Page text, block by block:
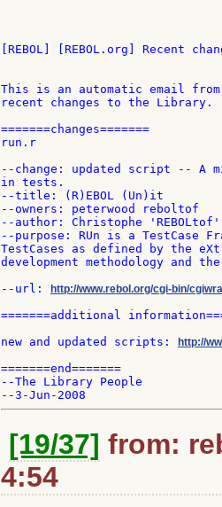
[REBOL] [REBOL.org] Recent
This is an automatic email
recent changes to the Library.
=======changes=======
run.r
--change: updated script -- A
in tests.
--title: (R)EBOL (Un)it
--owners: peterwood reboltof
--author: Christophe 'REBOLtof'
--purpose: RUn is a TestCase
TestCases as defined by the
development methodology and
--url:
http://www.rebol.org/cgi-bin/
=======additional
new and updated scripts:
http://
=======end=======
--The Library People
[19/37] from:
4:54